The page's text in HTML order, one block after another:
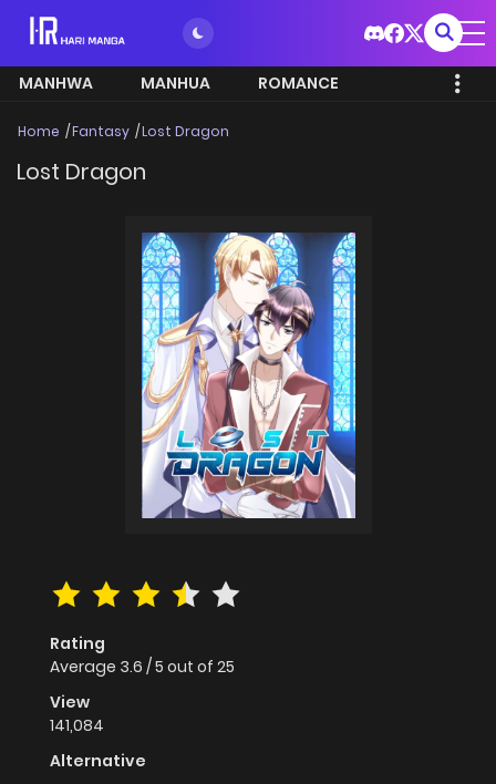
MANHWA MANHUA ROMANCE
Home Fantasy Lost Dragon
Lost Dragon
Rating
Average 3.6 /5 out of 25
View
141,084
Alternative